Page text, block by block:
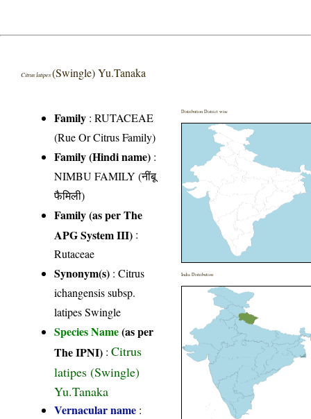
Citrus latipes(Swingle) Yu.Tanaka
Family :RUTACEAE
(Rue Or Citrus Family)
Family (Hindi name) :
NIMBU FAMILY (नींबू
फैमिली)
Family (as per The
APG System III) :
Rutaceae
Synonym(s) : Citrus
ichangensis subsp.
latipes Swingle
Species Name(as per
The IPNI) :Citrus
latipes (Swingle)
Yu.Tanaka
Vernacular name :
Distribution District wise
India Distribution